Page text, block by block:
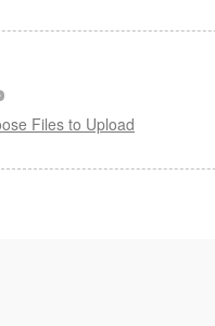
Files to Upload